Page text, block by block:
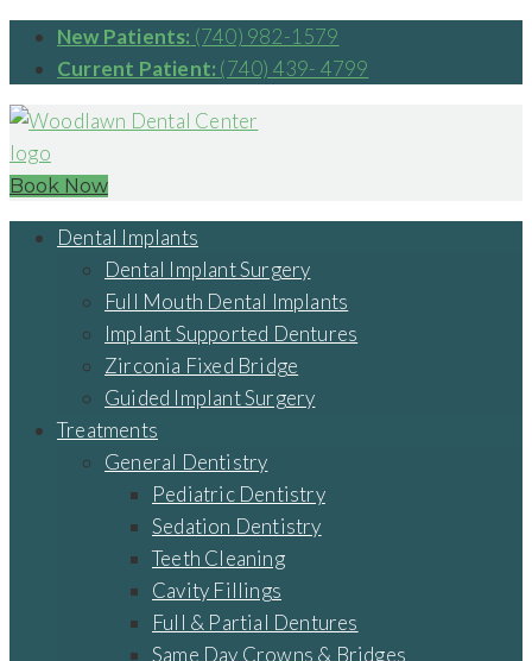
New Patients: (740) 982-1579
Current Patient: (740) 439- 4799
Book Now
Dental Implants
Dental Implant Surgery
Full Mouth Dental Implants
Implant Supported Dentures
Zirconia Fixed Bridge
Guided Implant Surgery
Treatments
General Dentistry
Pediatric Dentistry
Sedation Dentistry
Teeth Cleaning
Cavity Fillings
Full & Partial Dentures
Same Day Crowns & Bridges